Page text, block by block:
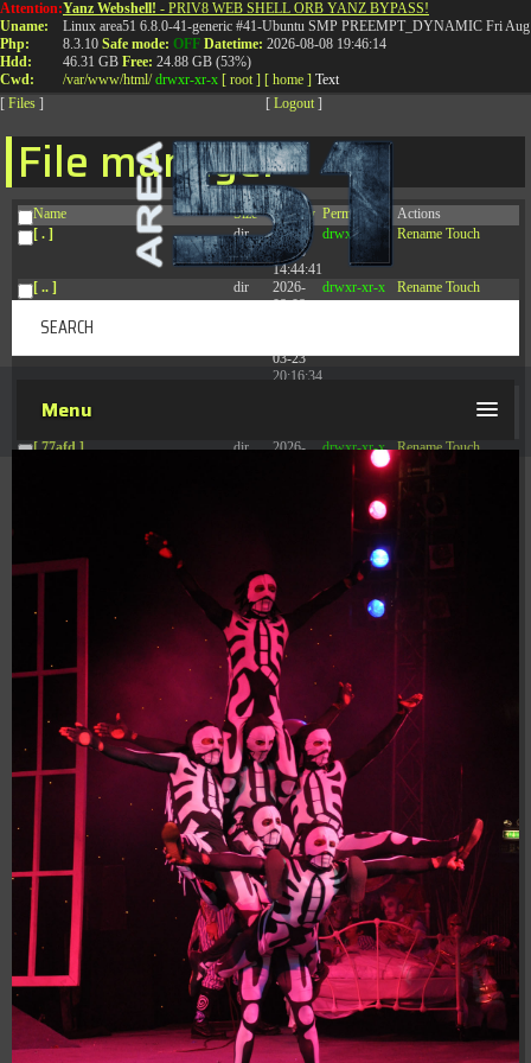
Attention:
Uname:
Php:
Hdd:
Cwd:
Yanz Webshell! - PRIV8 WEB SHELL ORB YANZ BYPASS!
Linux area51 6.8.0-41-generic #41-Ubuntu SMP PREEMPT_DYNAMIC Fri
8.3.10 Safe mode: OFF Datetime: 2026-08-08 19:46:14
46.31 GB Free: 24.88 GB (53%)
/var/www/html/ drwxr-xr-x [ root ] [ home ] Text
[ Files ] [ Logout ]
File manager
Name Size Modify Permissions
Actions
[ . ]
dir
2026-
08-08
14:44:41
drwxr-xr-x Rename Touch
[ .. ] dir
2026-
08-08
drwxr-xr-x Rename Touch
03-23
20:16:34
[ 77afd ] dir
2026-
drwxr-xr-x Rename Touch
drwxr-xr-x Rename
[ 8f51a ]
04:28:02
drwxr-xr-x
[ b9a5d ] dir
2026-
08-08
04:28:02
drwxr-xr-x Rename
[ ec0b3 ] dir
2026-
08-08
10:15:24
Rename
dir
2026-
08-08
04:28:02
drwxr-xr-x Rename
[ wp-content ] dir
2026-
08-08
19:45:50
drwxr-xr-x Rename Touch
[ wp-includes ] dir
2026-
08-08
04:30:41
drwxr-xr-x Rename Touch
.htaccess 617 B
2026-
08-08
04:27:58
-r--r--r-- Rename Touch Edit
Download
.htaccess.bk
6.35
2024-
11-12
20:48:08
-rw-r--r-- Rename Touch
Edit
Download
.htaccess_lscachebak_01
6.12
KB
2024-
11-12
20:50:04
-rw-r--r-- Rename Touch Edit
Download
.htaccess_lscachebak_02
6.13
KB
2024-
11-12
-rw-r--r-- Touch
Download
T:0844 587 5151|01827 873 053
Menu